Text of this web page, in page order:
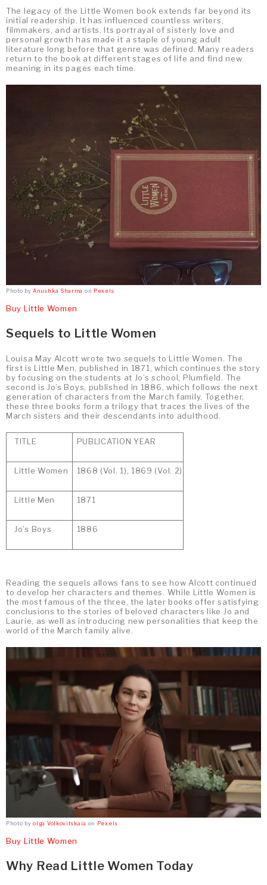
The legacy of the Little Women book extends far beyond its
initial readership. It has influenced countless writers,
filmmakers, and artists. Its portrayal of sisterly love and
personal growth has made it a staple of young adult
literature long before that genre was defined. Many readers
return to the book at different stages of life and find new
meaning in its pages each time.
Photo byAnushka Sharma on Pexels
Buy Little Women
Sequels to Little Women
Louisa May Alcott wrote two sequels to Little Women. The
first is Little Men, published in 1871, which continues the story
by focusing on the students at Jo’s school, Plumfield. The
second is Jo’s Boys, published in 1886, which follows the next
generation of characters from the March family. Together,
these three books form a trilogy that traces the lives of the
March sisters and their descendants into adulthood.
TITLE PUBLICATION YEAR
Little Women 1868 (Vol. 1), 1869 (Vol. 2)
Little Men 1871
Jo’s Boys 1886
Reading the sequels allows fans to see how Alcott continued
to develop her characters and themes. While Little Women is
the most famous of the three, the later books offer satisfying
conclusions to the stories of beloved characters like Jo and
Laurie, as well as introducing new personalities that keep the
world of the March family alive.
Photo byolga Volkovitskaia on Pexels
Buy Little Women
Why Read Little Women Today